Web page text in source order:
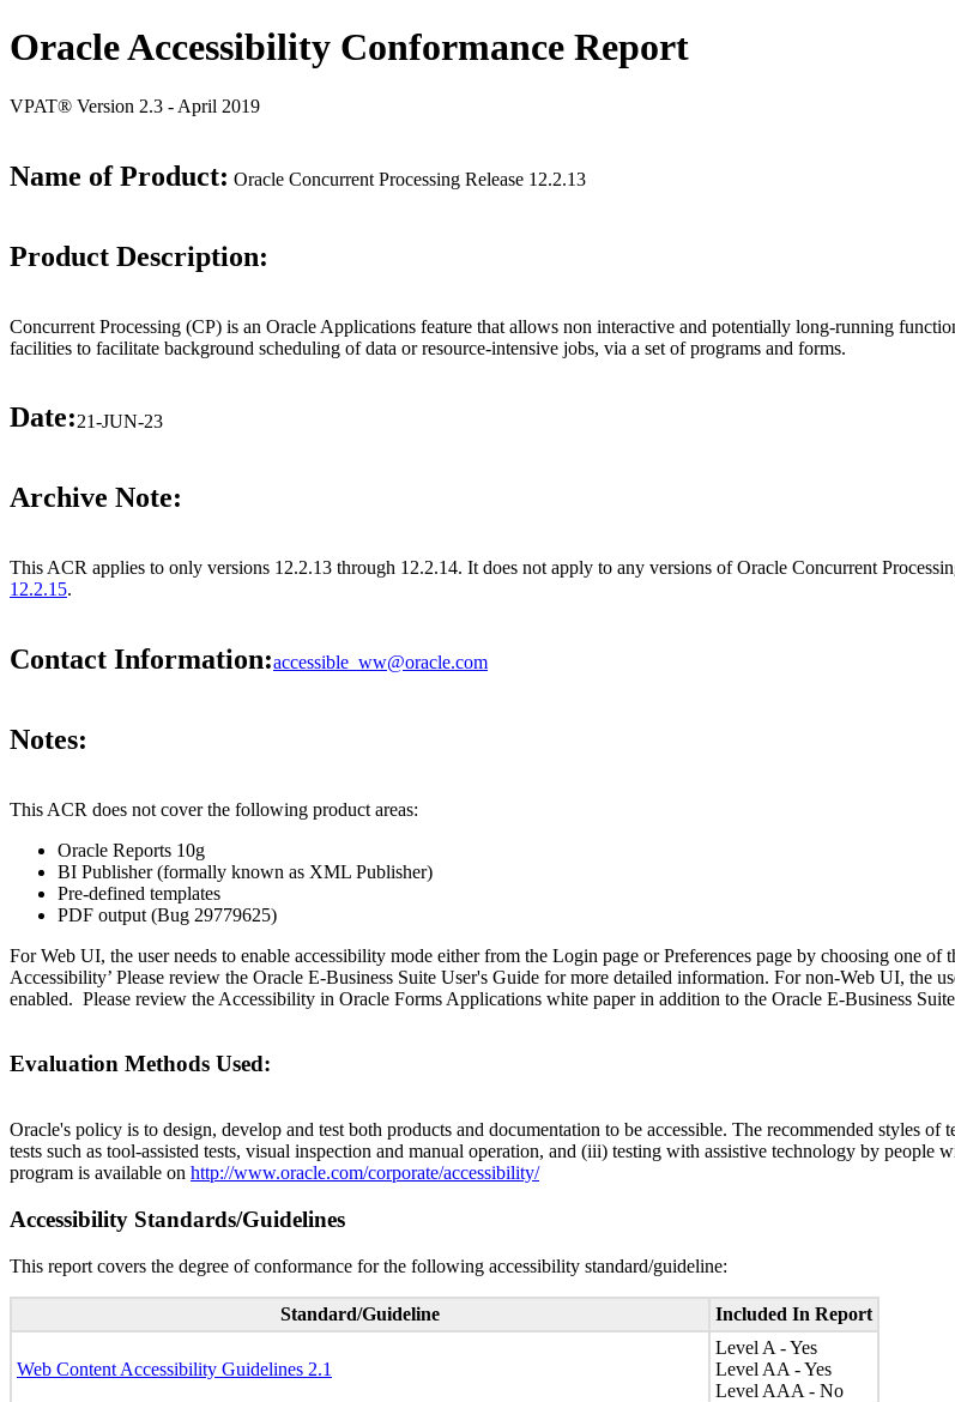
Oracle Accessibility Conformance Report
VPAT® Version 2.3 - April 2019
Name of Product: Oracle Concurrent Processing Release 12.2.13
Product Description:
Concurrent Processing (CP) is an Oracle Applications feature that allows non interactive and potentially long-running
facilities to facilitate background scheduling of data or resource-intensive jobs, via a set of programs and forms.
Date:21-JUN-23
Archive Note:
This ACR applies to only versions 12.2.13 through 12.2.14. It does not apply to any versions of Oracle Concurrent
12.2.15.
Contact Information:accessible_ww@oracle.com
Notes:
This ACR does not cover the following product areas:
Oracle Reports 10g
BI Publisher (formally known as XML Publisher)
Pre-defined templates
PDF output (Bug 29779625)
For Web UI, the user needs to enable accessibility mode either from the Login page or Preferences page by choosing one of
Accessibility’ Please review the Oracle E-Business Suite User's Guide for more detailed information. For non-Web UI, the
enabled. Please review the Accessibility in Oracle Forms Applications white paper in addition to the Oracle E-Business
Evaluation Methods Used:
Oracle's policy is to design, develop and test both products and documentation to be accessible. The recommended styles
tests such as tool-assisted tests, visual inspection and manual operation, and (iii) testing with assistive technology by
program is available on http://www.oracle.com/corporate/accessibility/
Accessibility Standards/Guidelines
This report covers the degree of conformance for the following accessibility standard/guideline:
Standard/Guideline Included In Report
Web Content Accessibility Guidelines 2.1
Level A - Yes
Level AA - Yes
Level AAA - No